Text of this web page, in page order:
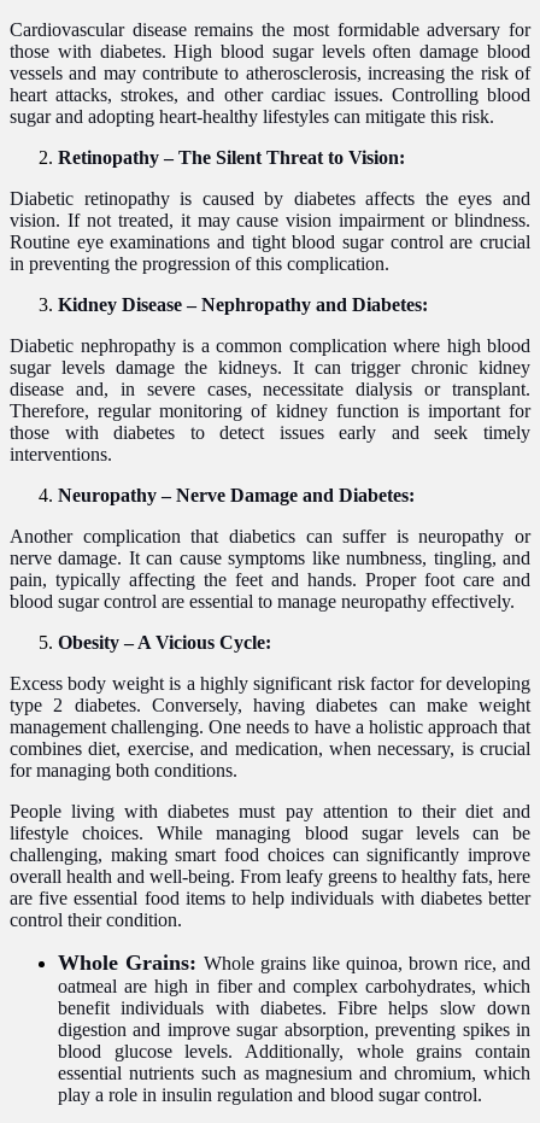
Cardiovascular disease remains the most formidable adversary for
those with diabetes. High blood sugar levels often damage blood
vessels and may contribute to atherosclerosis, increasing the risk of
heart attacks, strokes, and other cardiac issues. Controlling blood
sugar and adopting heart-healthy lifestyles can mitigate this risk.
Retinopathy – The Silent Threat to Vision:
Diabetic retinopathy is caused by diabetes affects the eyes and
vision. If not treated, it may cause vision impairment or blindness.
Routine eye examinations and tight blood sugar control are crucial
in preventing the progression of this complication.
Kidney Disease – Nephropathy and Diabetes:
Diabetic nephropathy is a common complication where high blood
sugar levels damage the kidneys. It can trigger chronic kidney
disease and, in severe cases, necessitate dialysis or transplant.
Therefore, regular monitoring of kidney function is important for
those with diabetes to detect issues early and seek timely
interventions.
Neuropathy – Nerve Damage and Diabetes:
Another complication that diabetics can suffer is neuropathy or
nerve damage. It can cause symptoms like numbness, tingling, and
pain, typically affecting the feet and hands. Proper foot care and
blood sugar control are essential to manage neuropathy effectively.
Obesity – A Vicious Cycle:
Excess body weight is a highly significant risk factor for developing
type 2 diabetes. Conversely, having diabetes can make weight
management challenging. One needs to have a holistic approach that
combines diet, exercise, and medication, when necessary, is crucial
for managing both conditions.
People living with diabetes must pay attention to their diet and
lifestyle choices. While managing blood sugar levels can be
challenging, making smart food choices can significantly improve
overall health and well-being. From leafy greens to healthy fats, here
are five essential food items to help individuals with diabetes better
control their condition.
Whole Grains: Whole grains like quinoa, brown rice, and
oatmeal are high in fiber and complex carbohydrates, which
benefit individuals with diabetes. Fibre helps slow down
digestion and improve sugar absorption, preventing spikes in
blood glucose levels. Additionally, whole grains contain
essential nutrients such as magnesium and chromium, which
play a role in insulin regulation and blood sugar control.